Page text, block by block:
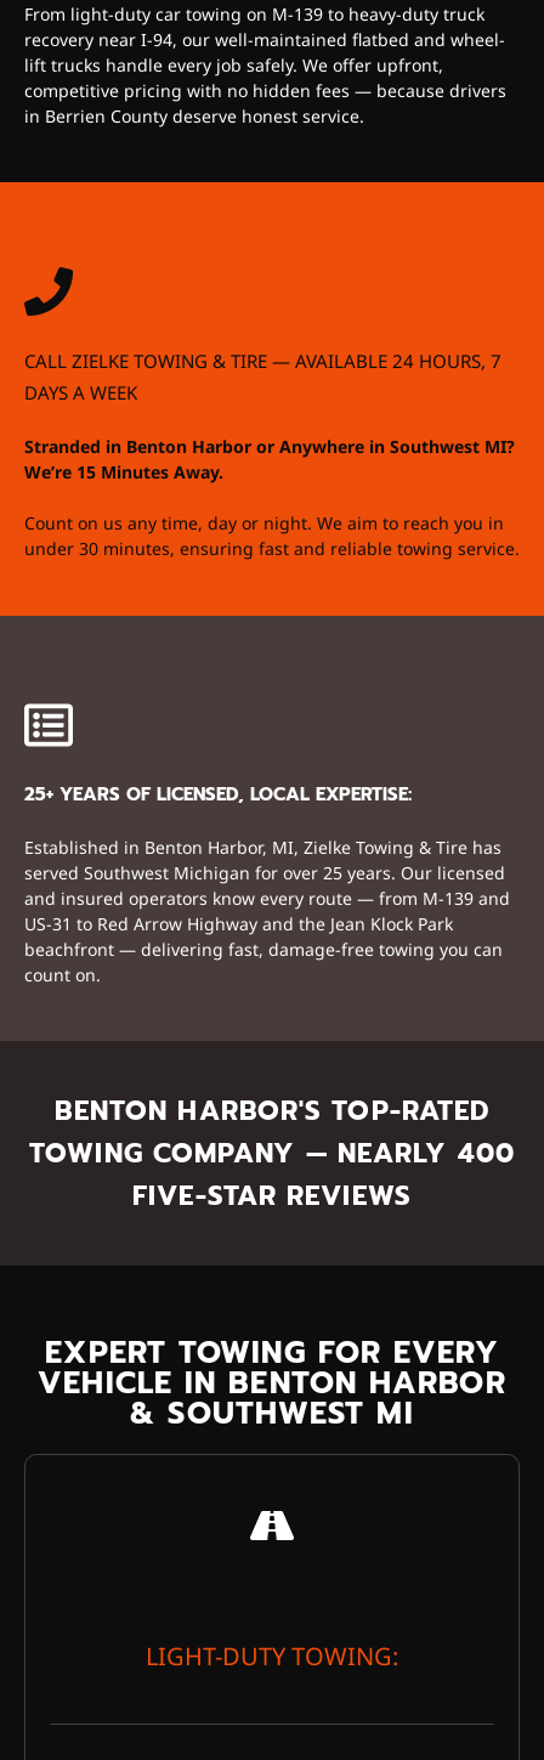
From light-duty car towing on M-139 to heavy-duty truck
recovery near I-94, our well-maintained flatbed and wheel-
lift trucks handle every job safely. We offer upfront,
competitive pricing with no hidden fees — because drivers
in Berrien County deserve honest service.
CALL ZIELKE TOWING & TIRE — AVAILABLE 24 HOURS, 7
DAYS A WEEK
Stranded in Benton Harbor or Anywhere in Southwest MI?
We’re 15 Minutes Away.
Count on us any time, day or night. We aim to reach you in
under 30 minutes, ensuring fast and reliable towing service.
25+ YEARS OF LICENSED, LOCAL EXPERTISE:
Established in Benton Harbor, MI, Zielke Towing & Tire has
served Southwest Michigan for over 25 years. Our licensed
and insured operators know every route — from M-139 and
US-31 to Red Arrow Highway and the Jean Klock Park
beachfront — delivering fast, damage-free towing you can
count on.
BENTON HARBOR'S TOP-RATED
TOWING COMPANY — NEARLY 400
FIVE-STAR REVIEWS
EXPERT TOWING FOR EVERY
VEHICLE IN BENTON HARBOR
& SOUTHWEST MI
LIGHT-DUTY TOWING: